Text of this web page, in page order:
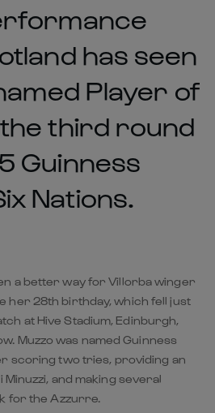
has seen
Player of
third round
Guinness
Nations.
a better way for Villorba winger
her 28th birthday, which fell just
at Hive Stadium, Edinburgh,
Muzzo was named Guinness
scoring two tries, providing an
and making several
for the Azzurre.